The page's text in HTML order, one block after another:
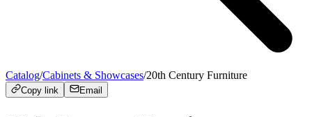
Catalog/Cabinets & Showcases/20th Century Furniture
Copy link Email